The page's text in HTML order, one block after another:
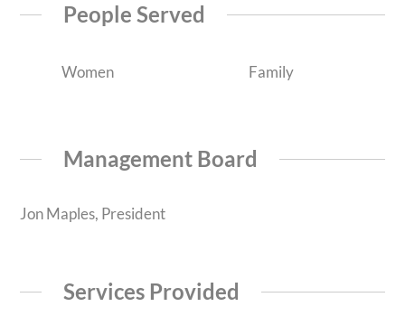
People Served
Women Family
Management Board
Jon Maples, President
Services Provided